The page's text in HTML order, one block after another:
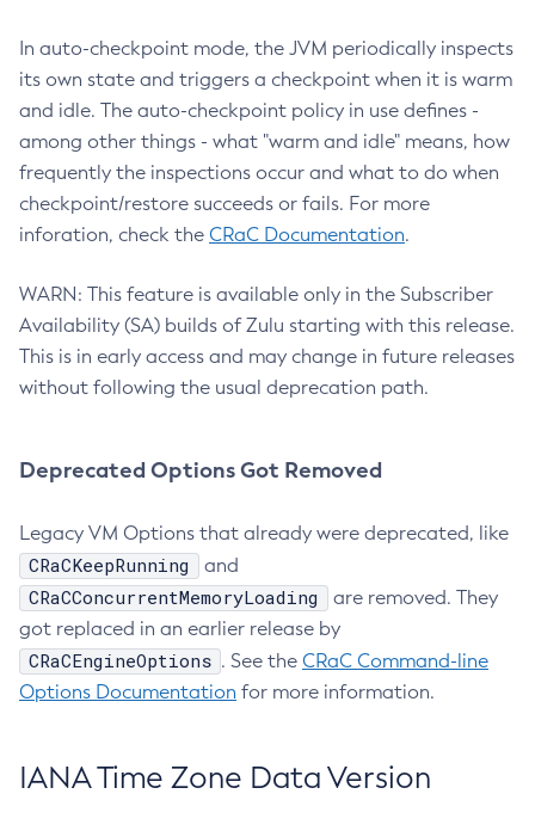
In auto-checkpoint mode, the JVM periodically inspects
its own state and triggers a checkpoint when it is warm
and idle. The auto-checkpoint policy in use defines -
among other things - what "warm and idle" means, how
frequently the inspections occur and what to do when
checkpoint/restore succeeds or fails. For more
inforation, check the CRaC Documentation.
WARN: This feature is available only in the Subscriber
Availability (SA) builds of Zulu starting with this release.
This is in early access and may change in future releases
without following the usual deprecation path.
Deprecated Options Got Removed
Legacy VM Options that already were deprecated, like
CRaCKeepRunning and
CRaCConcurrentMemoryLoading
are removed. They
got replaced in an earlier release by
CRaCEngineOptions . See the CRaC Command-line
Options Documentation for more information.
IANA Time Zone Data Version